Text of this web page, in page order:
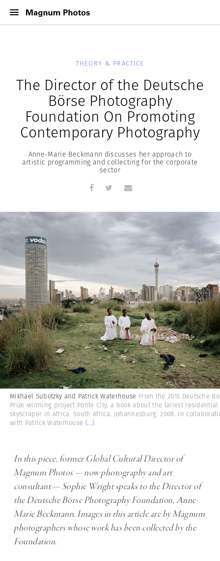
THEORY & PRACTICE
The Director of the Deutsche
Börse Photography
Foundation On Promoting
Contemporary Photography
Anne-Marie Beckmann discusses her approach to
artistic programming and collecting for the corporate
sector
Mikhael Subotzky and Patrick Waterhouse From the 2015 Deutsche
Prize-winning project Ponte City, a book about the tallest residential
skyscraper in Africa. South Africa. Johannesburg. 2008. In
with Patrick Waterhouse (...)
In this piece, former Global Cultural Director of
Magnum Photos — now photography and art
consultant — Sophie Wright speaks to the Director of
the Deutsche Börse Photography Foundation, Anne-
Marie Beckmann. Images in this article are byMagnum
photographers whose work has been collected by the
Foundation.